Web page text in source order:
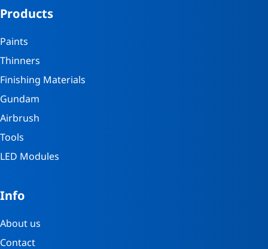
Products
Paints
Thinners
Finishing Materials
Gundam
Airbrush
Tools
LED Modules
Info
About us
Contact